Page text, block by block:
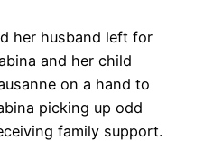
her husband left for
and her child
on a hand to
picking up odd
family support.